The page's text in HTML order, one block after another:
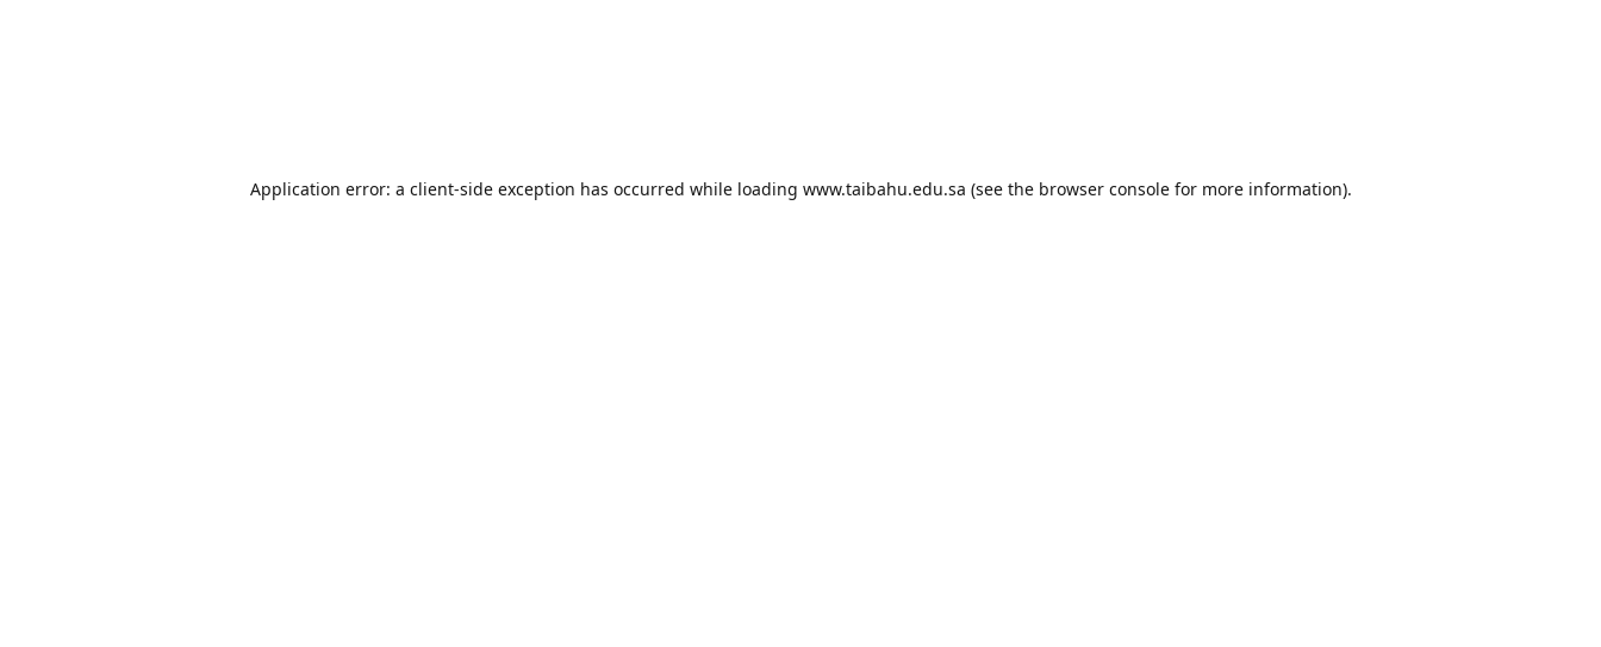
Application error: a client-side exception has occurred while loading www.taibahu.edu.sa (see the browser consolefor more information).